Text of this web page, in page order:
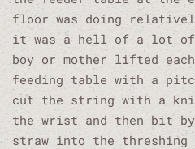
floor was doing
it was a hell of a lot of
boy or mother lifted
feeding table with a
cut the string with a
the wrist and then bit
straw into the threshing